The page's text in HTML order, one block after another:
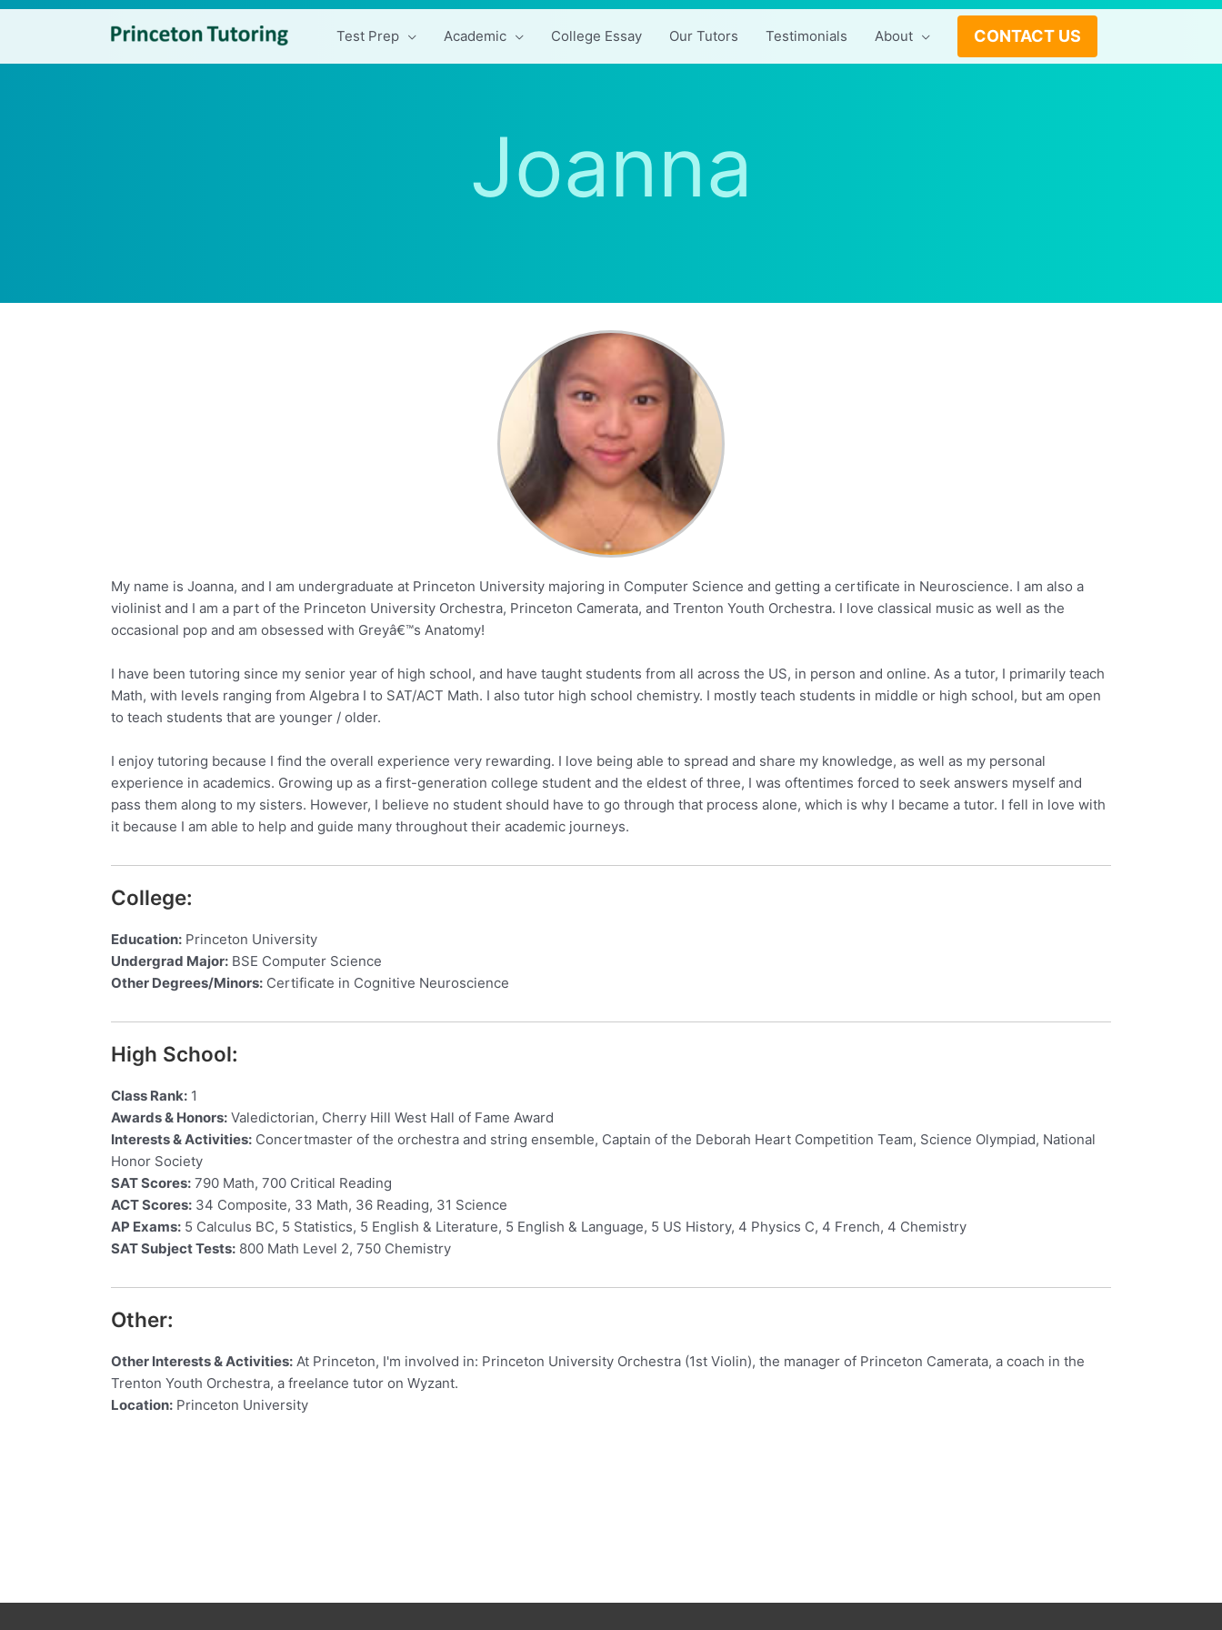
Test Prep Academic College Essay Our Tutors Testimonials About CONTACT US
Joanna
My name is Joanna, and I am undergraduate at Princeton University majoring in Computer Science and getting a certificate in Neuroscience. I am also a
violinist and I am a part of the Princeton University Orchestra, Princeton Camerata, and Trenton Youth Orchestra. I love classical music as well as the
occasional pop and am obsessed with Greyâ€™s Anatomy!
I have been tutoring since my senior year of high school, and have taught students from all across the US, in person and online. As a tutor, I primarily teach
Math, with levels ranging from Algebra I to SAT/ACT Math. I also tutor high school chemistry. I mostly teach students in middle or high school, but am open
to teach students that are younger / older.
I enjoy tutoring because I find the overall experience very rewarding. I love being able to spread and share my knowledge, as well as my personal
experience in academics. Growing up as a first-generation college student and the eldest of three, I was oftentimes forced to seek answers myself and
pass them along to my sisters. However, I believe no student should have to go through that process alone, which is why I became a tutor. I fell in love with
it because I am able to help and guide many throughout their academic journeys.
College:
Education: Princeton University
Undergrad Major: BSE Computer Science
Other Degrees/Minors: Certificate in Cognitive Neuroscience
High School:
Class Rank: 1
Awards & Honors: Valedictorian, Cherry Hill West Hall of Fame Award
Interests & Activities: Concertmaster of the orchestra and string ensemble, Captain of the Deborah Heart Competition Team, Science Olympiad, National
Honor Society
SAT Scores: 790 Math, 700 Critical Reading
ACT Scores: 34 Composite, 33 Math, 36 Reading, 31 Science
AP Exams: 5 Calculus BC, 5 Statistics, 5 English & Literature, 5 English & Language, 5 US History, 4 Physics C, 4 French, 4 Chemistry
SAT Subject Tests: 800 Math Level 2, 750 Chemistry
Other:
Other Interests & Activities: At Princeton, I'm involved in: Princeton University Orchestra (1st Violin), the manager of Princeton Camerata, a coach in the
Trenton Youth Orchestra, a freelance tutor on Wyzant.
Location: Princeton University